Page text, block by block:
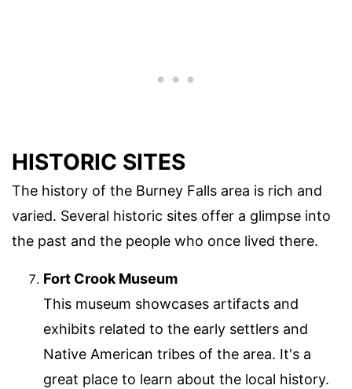
HISTORIC SITES
The history of the Burney Falls area is rich and
varied. Several historic sites offer a glimpse into
the past and the people who once lived there.
Fort Crook Museum
This museum showcases artifacts and
exhibits related to the early settlers and
Native American tribes of the area. It's a
great place to learn about the local history.